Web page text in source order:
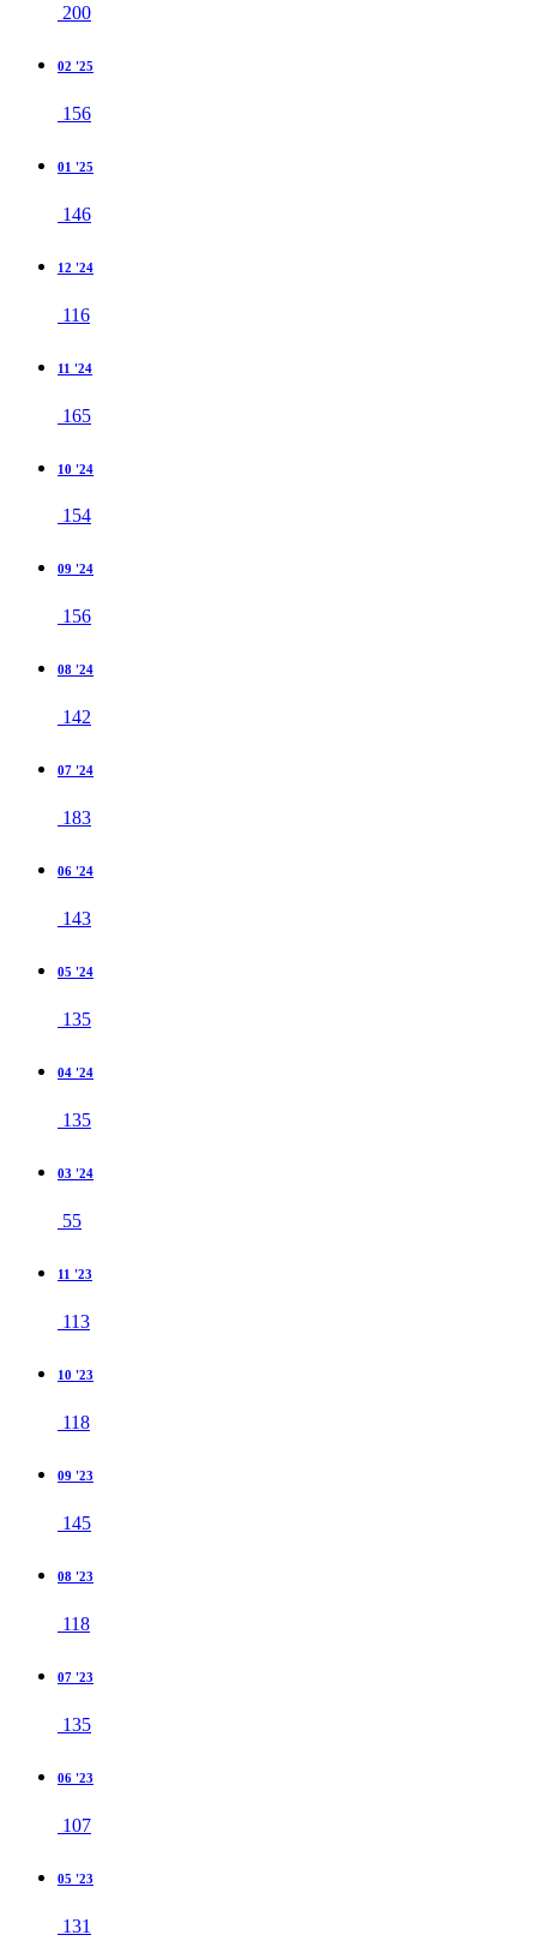
200
02 '25
156
01 '25
146
12 '24
116
11 '24
165
10 '24
154
09 '24
156
08 '24
142
07 '24
183
06 '24
143
05 '24
135
04 '24
135
03 '24
55
11 '23
113
10 '23
118
09 '23
145
08 '23
118
07 '23
135
06 '23
107
05 '23
131